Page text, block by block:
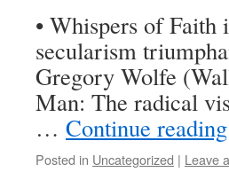
• Whispers of
secularism
Gregory Wolfe
Man: The radical
… Continue reading
Posted in Uncategorized | Leave